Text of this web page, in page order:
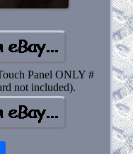
Panel ONLY #
not included).